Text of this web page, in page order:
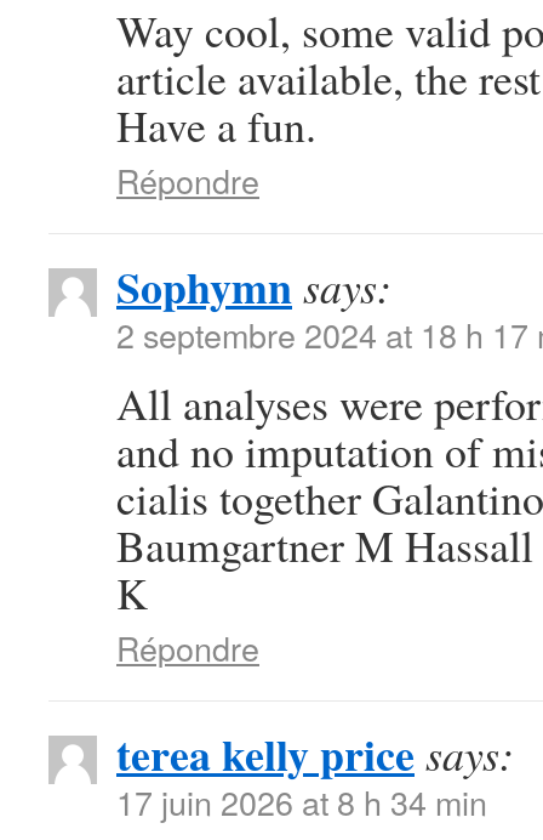
Way cool, some valid
article available, the
Have a fun.
Répondre
Sophymnsays:
2 septembre 2024 at 18 h 17
All analyses were
and no imputation of
cialis together
Baumgartner M
K
Répondre
terea kelly price says:
17 juin 2026 at 8 h 34 min